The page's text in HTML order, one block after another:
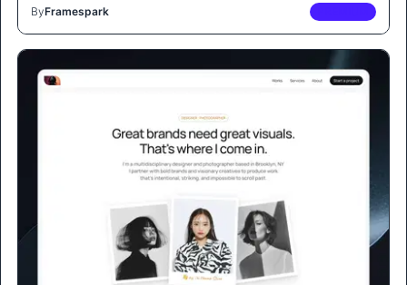
ByFramespark